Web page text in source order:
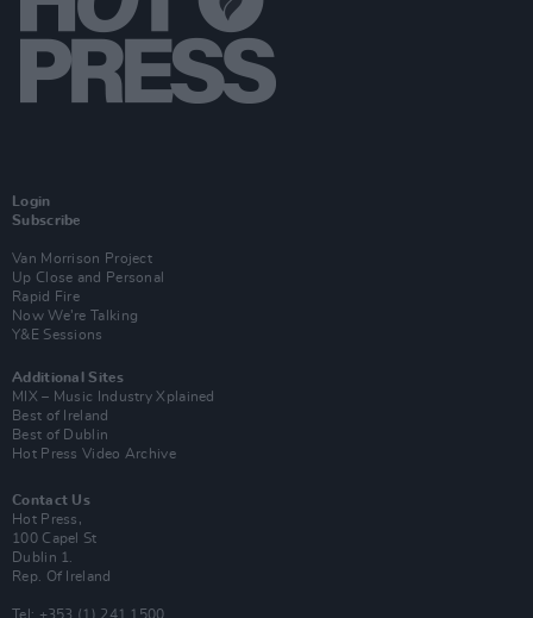
Login
Subscribe
Van Morrison Project
Up Close and Personal
Rapid Fire
Now We’re Talking
Y&E Sessions
Additional Sites
MIX – Music Industry Xplained
Best of Ireland
Best of Dublin
Hot Press Video Archive
Contact Us
Hot Press,
100 Capel St
Dublin 1.
Rep. Of Ireland
Tel: +353 (1) 241 1500